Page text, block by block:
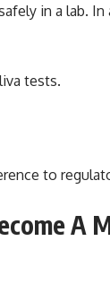
in a lab.
tests.
to
A